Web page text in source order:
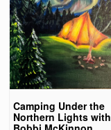
Camping Under the
Northern Lights with